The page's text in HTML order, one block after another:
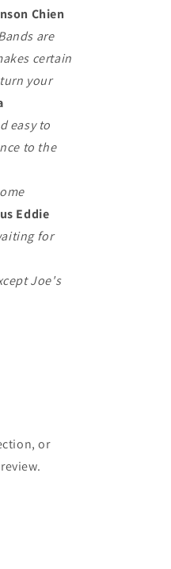
Chien
are
certain
your
easy to
to the
Eddie
for
Joe's
or